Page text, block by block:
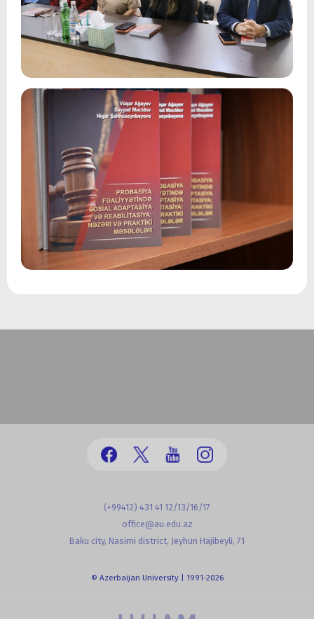
(+99412) 431 41 12/13/16/17
office@au.edu.az
Baku city, Nasimi district, Jeyhun Hajibeyli, 71
© Azerbaijan University | 1991-2026